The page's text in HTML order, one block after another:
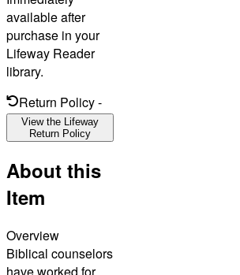
available after
purchase in your
Lifeway Reader
library.
Return Policy-
View the Lifeway
Return Policy
About this
Item
Overview
Biblical counselors